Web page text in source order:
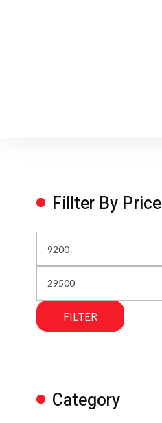
Fillter By Price
FILTER
Category